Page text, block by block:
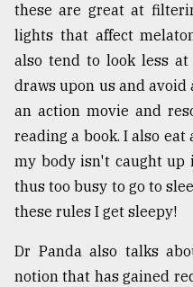
these are great at
lights that affect
also tend to look less
draws upon us and
an action movie and
reading a book. I also
my body isn't caught up
thus too busy to go to
these rules I get sleepy!
Dr Panda also talks
notion that has gained